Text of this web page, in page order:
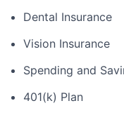
Dental Insurance
Vision Insurance
Spending and
401(k) Plan